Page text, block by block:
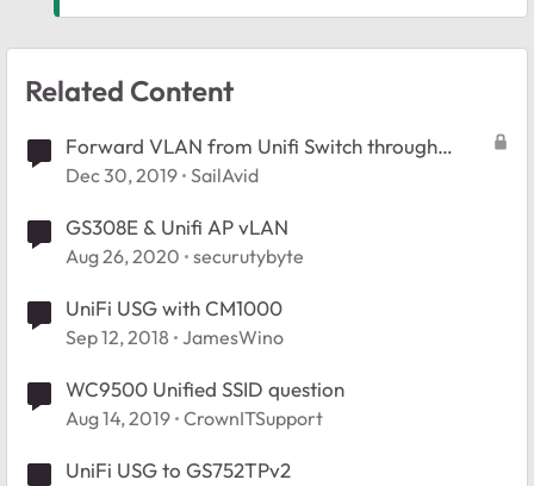
Related Content
Forward VLAN from Unifi Switch through
Netgear to Unifi USG
Dec 30, 2019 SailAvid
GS308E & Unifi AP vLAN
Aug 26, 2020 securutybyte
UniFi USG with CM1000
Sep 12, 2018 JamesWino
WC9500 Unified SSID question
Aug 14, 2019 CrownITSupport
UniFi USG to GS752TPv2